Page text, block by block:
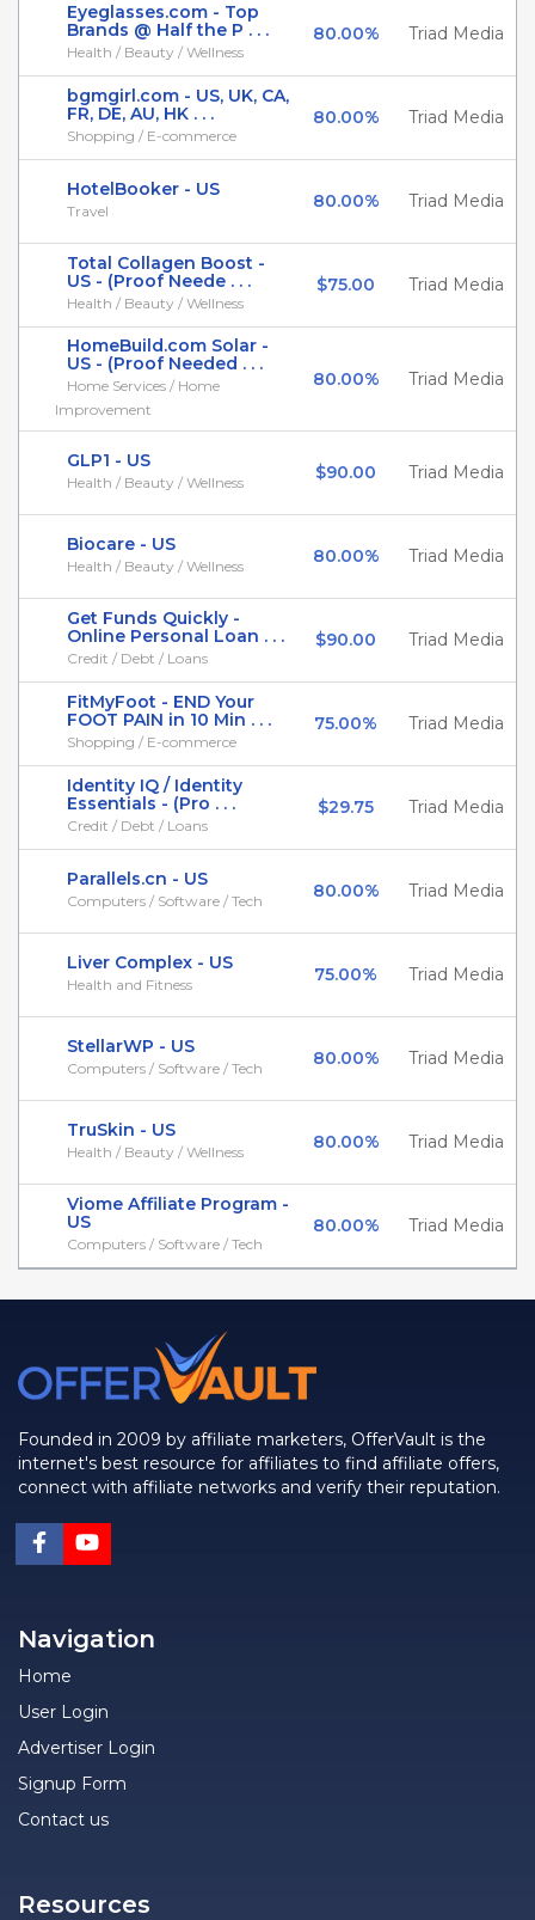
Eyeglasses.com - Top
Brands @ Half the P . . .
Health / Beauty / Wellness
80.00% Triad Media
bgmgirl.com - US, UK, CA,
FR, DE, AU, HK . . .
Shopping / E-commerce
80.00% Triad Media
HotelBooker - US
Travel 80.00% Triad Media
Total Collagen Boost -
US - (Proof Neede . . .
Health / Beauty / Wellness
$75.00 Triad Media
HomeBuild.com Solar -
US - (Proof Needed . . .
Home Services / Home
Improvement
80.00% Triad Media
GLP1 - US
Health / Beauty / Wellness $90.00 Triad Media
Biocare - US
Health / Beauty / Wellness 80.00% Triad Media
Get Funds Quickly -
Online Personal Loan . . .
Credit / Debt / Loans
$90.00 Triad Media
FitMyFoot - END Your
FOOT PAIN in 10 Min . . .
Shopping / E-commerce
75.00% Triad Media
Identity IQ / Identity
Essentials - (Pro . . .
Credit / Debt / Loans
$29.75 Triad Media
Parallels.cn - US
Computers / Software / Tech 80.00% Triad Media
Liver Complex - US
Health and Fitness 75.00% Triad Media
StellarWP - US
Computers / Software / Tech 80.00% Triad Media
TruSkin - US
Health / Beauty / Wellness 80.00% Triad Media
Viome Affiliate Program -
US
Computers / Software / Tech
80.00% Triad Media
Founded in 2009 by affiliate marketers, OfferVault is the
internet's best resource for affiliates to find affiliate offers,
connect with affiliate networks and verify their reputation.
Navigation
Home
User Login
Advertiser Login
Signup Form
Contact us
Resources